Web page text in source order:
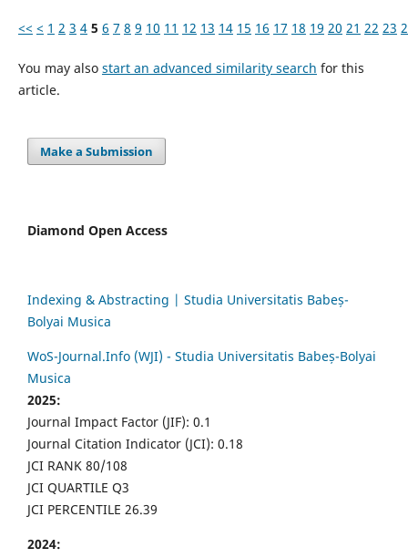
<< < 1 2 3 4 5 6 7 8 9 10 11 12 13 14 15 16 17 18 19 20 21 22 23
You may also start an advanced similarity search for this
article.
Make a Submission
Diamond Open Access
Indexing & Abstracting | Studia Universitatis Babeș-
Bolyai Musica
WoS-Journal.Info (WJI) - Studia Universitatis Babeș-Bolyai
Musica
2025:
Journal Impact Factor (JIF): 0.1
Journal Citation Indicator (JCI): 0.18
JCI RANK 80/108
JCI QUARTILE Q3
JCI PERCENTILE 26.39
2024: